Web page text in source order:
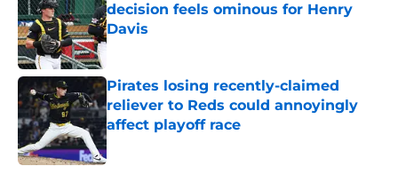
decision feels ominous for Henry
Davis
Published by on Invalid Date
Pirates losing recently-claimed
reliever to Reds could annoyingly
affect playoff race
Published by on Invalid Date